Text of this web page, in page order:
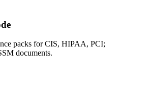
packs for CIS, HIPAA, PCI;
documents.